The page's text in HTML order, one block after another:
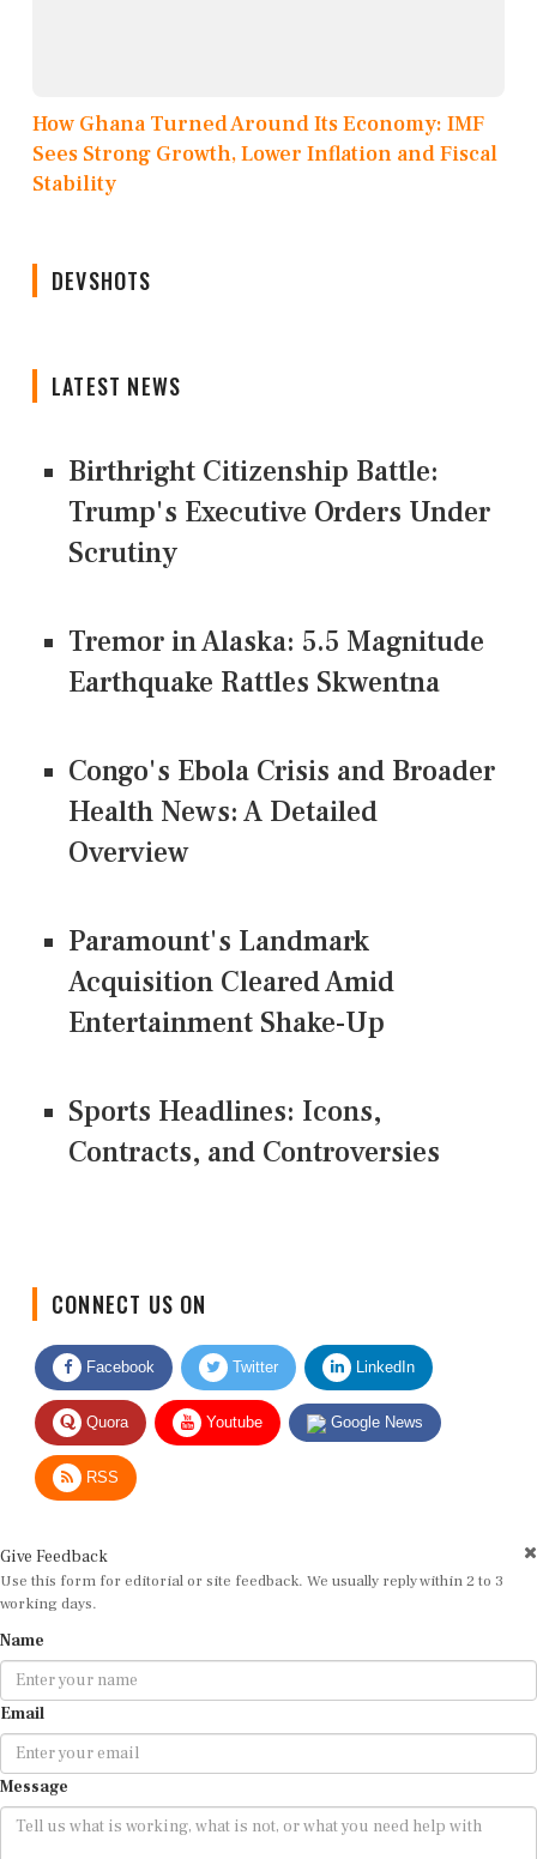
How Ghana Turned Around Its Economy: IMF
Sees Strong Growth, Lower Inflation and Fiscal
Stability
DEVSHOTS
LATEST NEWS
Birthright Citizenship Battle:
Trump's Executive Orders Under
Scrutiny
Tremor in Alaska: 5.5 Magnitude
Earthquake Rattles Skwentna
Congo's Ebola Crisis and Broader
Health News: A Detailed
Overview
Paramount's Landmark
Acquisition Cleared Amid
Entertainment Shake-Up
Sports Headlines: Icons,
Contracts, and Controversies
Facebook Twitter LinkedIn
Quora Youtube Google News
RSS
Use this form for editorial or site feedback. We usually reply within 2 to 3
working days.
Email
Message